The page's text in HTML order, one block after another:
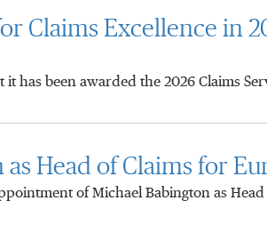
Claims Excellence in
has been awarded the 2026 Claims
Head of Claims for
of Michael Babington as